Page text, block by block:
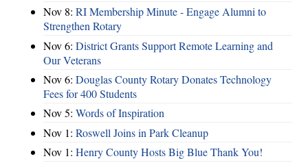
Nov 8: RI Membership Minute - Engage Alumni to
Strengthen Rotary
Nov 6: District Grants Support Remote Learning and
Our Veterans
Nov 6: Douglas County Rotary Donates Technology
Fees for 400 Students
Nov 5: Words of Inspiration
Nov 1: Roswell Joins in Park Cleanup
Nov 1: Henry County Hosts Big Blue Thank You!